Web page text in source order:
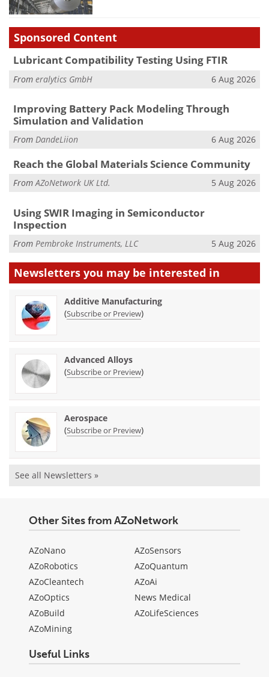
Sponsored Content
Lubricant Compatibility Testing Using FTIR
From eralytics GmbH 6 Aug 2026
Improving Battery Pack Modeling Through
Simulation and Validation
From DandeLiion 6 Aug 2026
Reach the Global Materials Science Community
FromAZoNetwork UK Ltd. 5 Aug 2026
Using SWIR Imaging in Semiconductor
Inspection
From Pembroke Instruments, LLC 5 Aug 2026
Newsletters you may be interested in
Additive Manufacturing
(Subscribe or Preview)
Advanced Alloys
(Subscribe or Preview)
Aerospace
(Subscribe or Preview)
See all Newsletters »
Other Sites from AZoNetwork
AZoNano
AZoRobotics
AZoCleantech
AZoOptics
AZoBuild
AZoMining
AZoSensors
AZoQuantum
AZoAi
News Medical
AZoLifeSciences
Useful Links